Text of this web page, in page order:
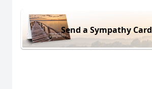
Send a Sympathy Card